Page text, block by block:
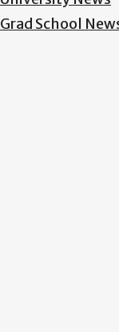
Grad School